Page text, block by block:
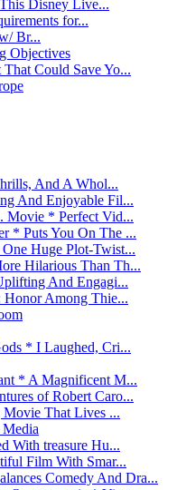
Disney Live...
for...
Br...
Objectives
Could Save Yo...
And A Whol...
And Enjoyable Fil...
Movie * Perfect Vid...
* Puts You On The ...
Huge Plot-Twist...
Hilarious Than Th...
And Engagi...
Among Thie...
* I Laughed, Cri...
* A Magnificent M...
of Robert Caro...
That Lives ...
With treasure Hu...
Film With Smar...
Comedy And Dra...